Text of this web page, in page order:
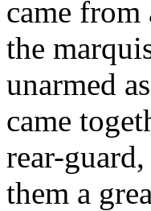
came from
the
unarmed
came
rear-
them a